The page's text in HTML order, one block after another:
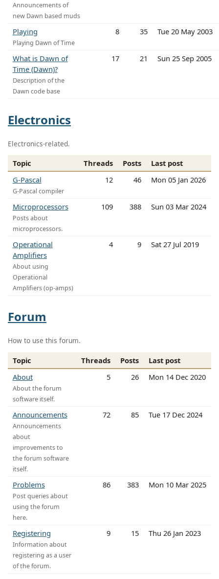
Announcements of
new Dawn based muds
Playing
Playing Dawn of Time
8 35 Tue 20 May 2003
What is Dawn of
Time (Dawn)?
Description of the
Dawn code base
17 21 Sun 25 Sep 2005
Electronics
Electronics-related.
Topic Threads Posts
Last post
G-Pascal
G-Pascal compiler
12 46 Mon 05 Jan 2026
Microprocessors
Posts about
microprocessors.
109 388 Sun 03 Mar 2024
Operational
Amplifiers
About using
Operational
Amplifiers (op-amps)
4 9 Sat 27 Jul 2019
Forum
How to use this forum.
Topic Threads Posts
Last post
About
About the forum
software itself.
5 26 Mon 14 Dec 2020
Announcements
Announcements
about
improvements to
the forum software
itself.
72 85 Tue 17 Dec 2024
Problems
Post queries about
using the forum
here.
86 383 Mon 10 Mar 2025
Registering
Information about
registering as a user
of the forum.
9 15 Thu 26 Jan 2023